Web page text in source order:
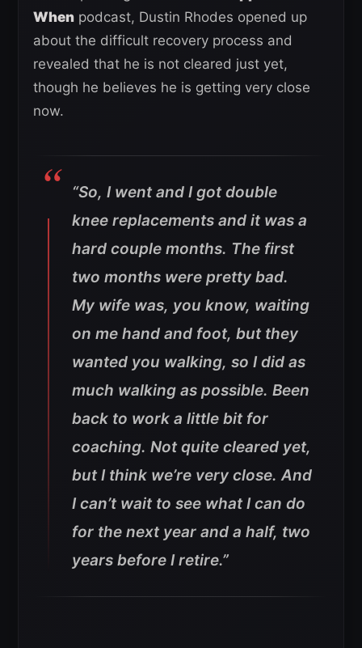
When podcast, Dustin Rhodes opened up
about the difficult recovery process and
revealed that he is not cleared just yet,
though he believes he is getting very close
now.
“So, I went and I got double
knee replacements and it was a
hard couple months. The first
two months were pretty bad.
My wife was, you know, waiting
on me hand and foot, but they
wanted you walking, so I did as
much walking as possible. Been
back to work a little bit for
coaching. Not quite cleared yet,
but I think we’re very close. And
I can’t wait to see what I can do
for the next year and a half, two
years before I retire.”